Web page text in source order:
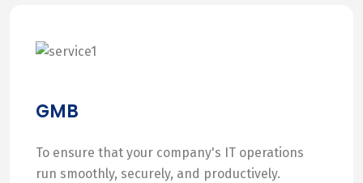
GMB
To ensure that your company's IT operations
run smoothly, securely, and productively.